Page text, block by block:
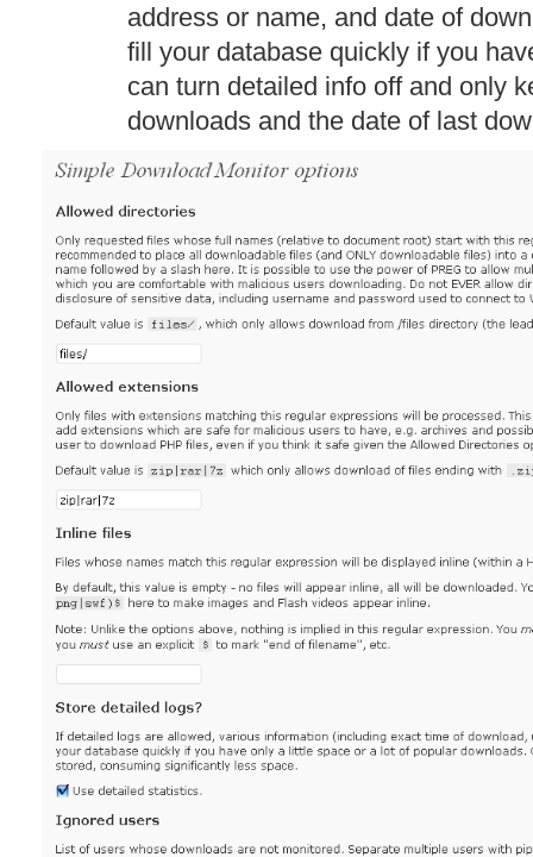
address or name, and date of
fill your database quickly if you
can turn detailed info off and only
downloads and the date of last